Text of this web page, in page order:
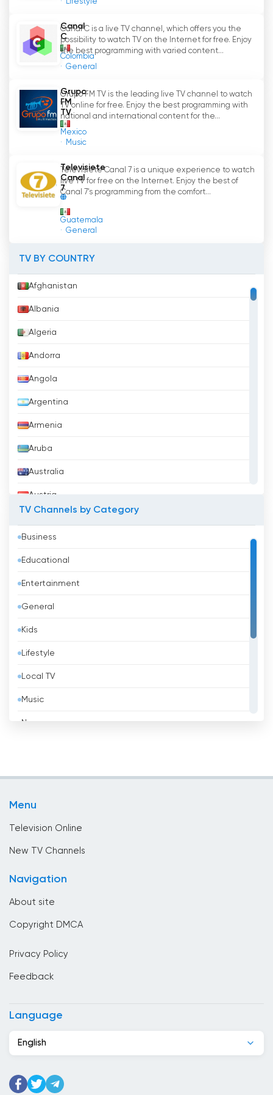
Teleformula Watch Live Streaming now
online
Canal
C
Colombia
General
Canal C is a live TV channel, which offers you the
possibility to watch TV on the Internet for free. Enjoy
the best programming with varied content...
Grupo
FM
TV
Mexico
Music
Grupo FM TV is the leading live TV channel to watch
TV online for free. Enjoy the best programming with
national and international content for the...
Televisiete
Canal
7
Guatemala
General
Televisiete Canal 7 is a unique experience to watch
live TV for free on the Internet. Enjoy the best of
Canal 7's programming from the comfort...
TV BY COUNTRY
Afghanistan
Albania
Algeria
Andorra
Angola
Argentina
Armenia
Aruba
Australia
Austria
Bahrain
Bangladesh
Barbados
Belarus
Belgium
Belize
Benin
Bhutan
Chile
China
Cote Divoire
TV Channels by Category
Business
Educational
Entertainment
General
Kids
Lifestyle
Local TV
Music
News
Menu
Television Online
New TV Channels
Navigation
About site
Copyright DMCA
Privacy Policy
Feedback
Language
English